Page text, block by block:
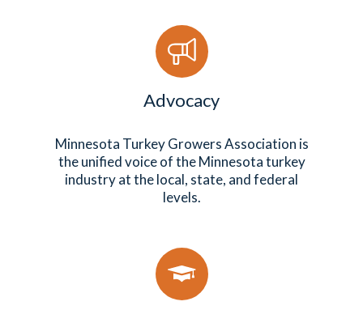
Advocacy
Minnesota Turkey Growers Association is
the unified voice of the Minnesota turkey
industry at the local, state, and federal
levels.